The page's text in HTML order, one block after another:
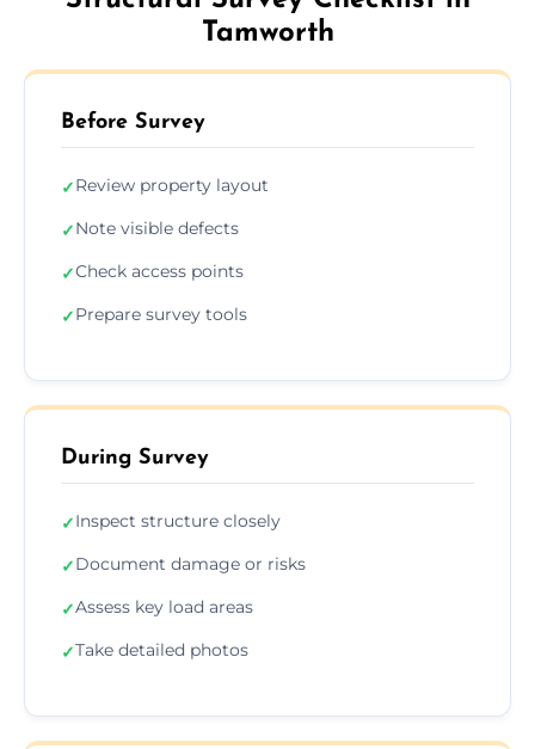
Tamworth
Before Survey
✓Review property layout
✓Note visible defects
✓Check access points
✓Prepare survey tools
During Survey
✓Inspect structure closely
✓Document damage or risks
✓Assess key load areas
✓Take detailed photos